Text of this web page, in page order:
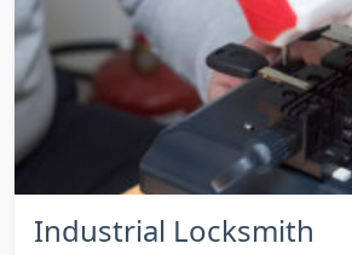
Industrial Locksmith